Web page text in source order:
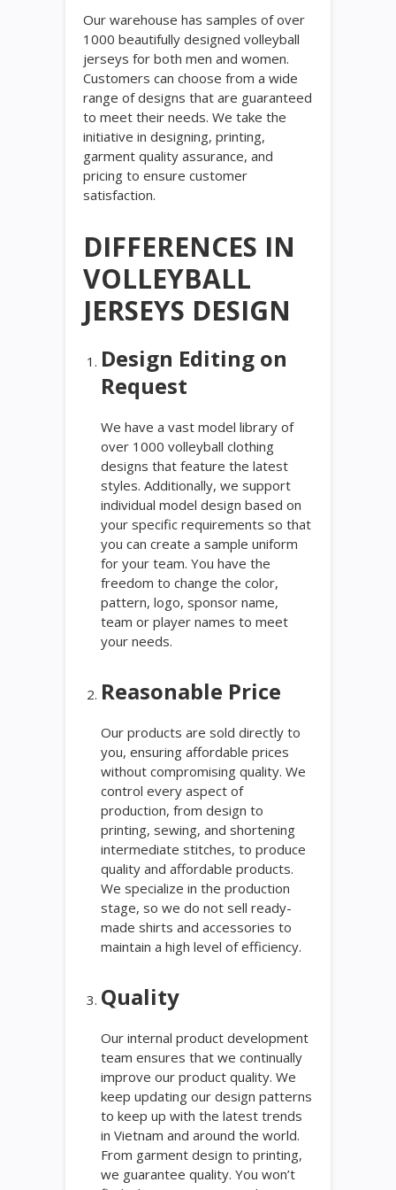
Our warehouse has samples of over
1000 beautifully designed volleyball
jerseys for both men and women.
Customers can choose from a wide
range of designs that are guaranteed
to meet their needs. We take the
initiative in designing, printing,
garment quality assurance, and
pricing to ensure customer
satisfaction.
DIFFERENCES IN
VOLLEYBALL
JERSEYS DESIGN
Design Editing on
Request
We have a vast model library of
over 1000 volleyball clothing
designs that feature the latest
styles. Additionally, we support
individual model design based on
your specific requirements so that
you can create a sample uniform
for your team. You have the
freedom to change the color,
pattern, logo, sponsor name,
team or player names to meet
your needs.
Reasonable Price
Our products are sold directly to
you, ensuring affordable prices
without compromising quality. We
control every aspect of
production, from design to
printing, sewing, and shortening
intermediate stitches, to produce
quality and affordable products.
We specialize in the production
stage, so we do not sell ready-
made shirts and accessories to
maintain a high level of efficiency.
Quality
Our internal product development
team ensures that we continually
improve our product quality. We
keep updating our design patterns
to keep up with the latest trends
in Vietnam and around the world.
From garment design to printing,
we guarantee quality. You won’t